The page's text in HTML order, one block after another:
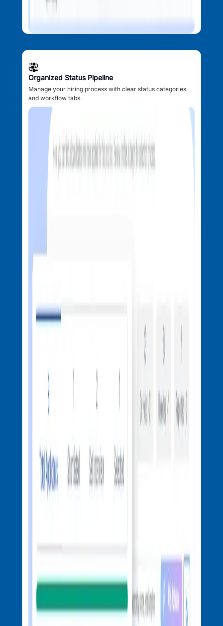
Organized Status Pipeline
Manage your hiring process with clear status categories
and workflow tabs.